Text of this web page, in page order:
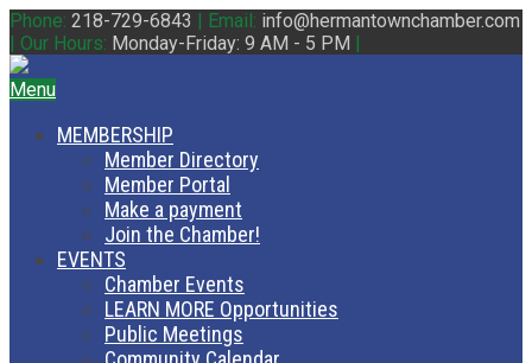
Phone: 218-729-6843 | Email: info@hermantownchamber.com
| Our Hours: Monday-Friday: 9 AM - 5 PM |
Menu
MEMBERSHIP
Member Directory
Member Portal
Make a payment
Join the Chamber!
EVENTS
Chamber Events
LEARN MORE Opportunities
Public Meetings